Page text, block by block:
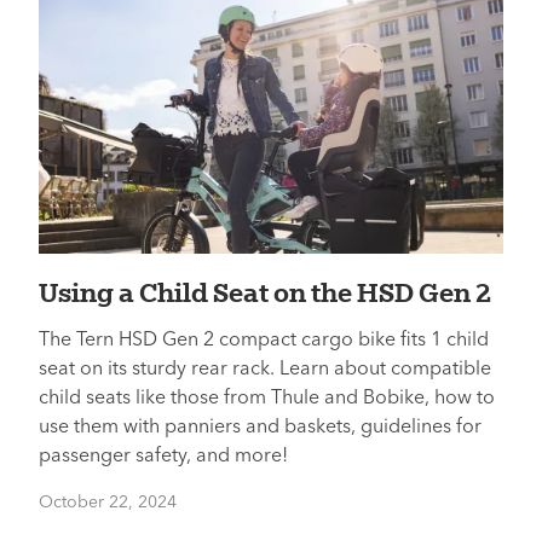
Using a Child Seat on the HSD Gen 2
The Tern HSD Gen 2 compact cargo bike fits 1 child
seat on its sturdy rear rack. Learn about compatible
child seats like those from Thule and Bobike, how to
use them with panniers and baskets, guidelines for
passenger safety, and more!
October 22, 2024